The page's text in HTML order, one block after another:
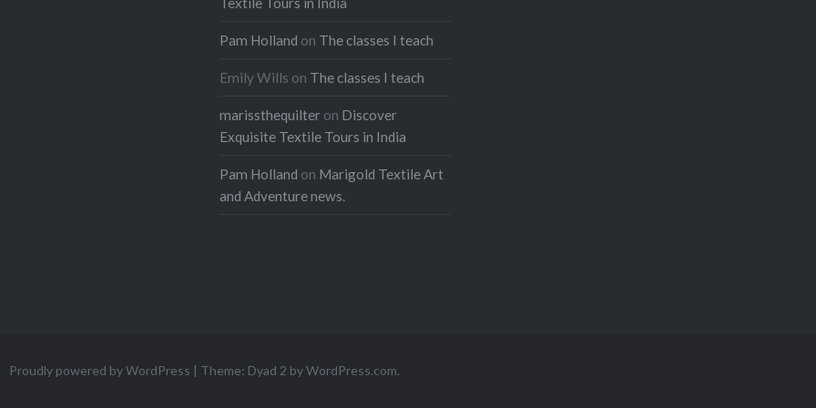
Pam Holland on The classes I teach
Emily Wills on The classes I teach
marissthequilter on Discover
Exquisite Textile Tours in India
Pam Holland on Marigold Textile Art
and Adventure news.
Proudly powered by WordPress | Theme: Dyad 2 byWordPress.com.